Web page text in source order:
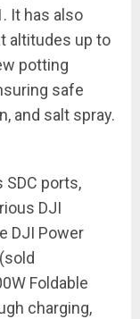
. It has also
altitudes up to
potting
safe
and salt spray.
SDC ports,
DJI
DJI Power
Foldable
charging,